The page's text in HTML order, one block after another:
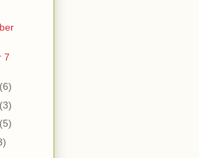
7
(6)
(3)
(5)